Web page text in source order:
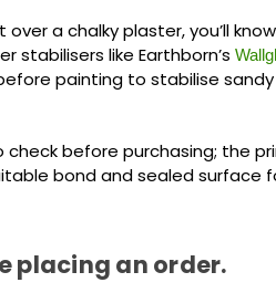
a chalky plaster, you’ll know
stabilisers like Earthborn’s
painting to stabilise
before purchasing; the
bond and sealed surface
placing an order.